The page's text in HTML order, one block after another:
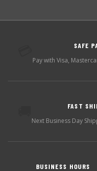
SAFE
Pay with Visa,
FAST
Next Business Day
BUSINESS HOURS